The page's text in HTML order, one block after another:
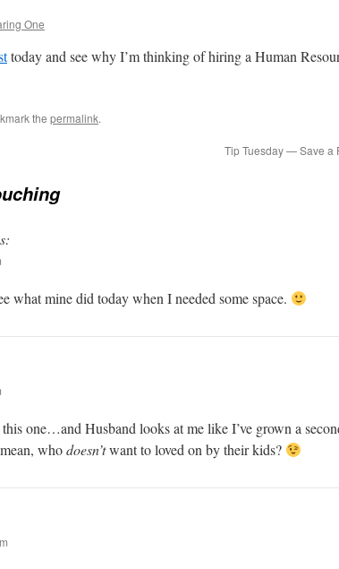
One
today and see why I’m thinking of hiring a Human
the permalink.
Tip Tuesday — Save a
what mine did today when I needed some space.
one…and Husband looks at me like I’ve grown a
whodoesn’twant to loved on by their kids?